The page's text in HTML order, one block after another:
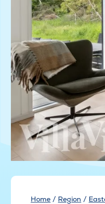
Home / Region /